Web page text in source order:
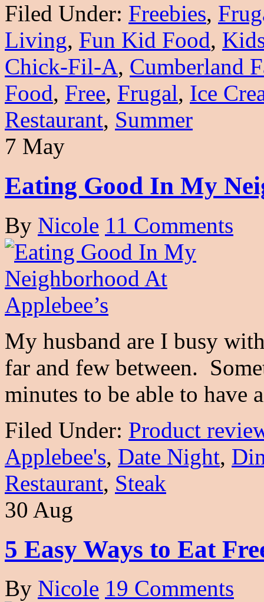
Filed Under: Freebies,
Living, Fun Kid Food,
Chick-Fil-A, Cumberland
Food, Free, Frugal, Ice
Restaurant, Summer
7 May
Eating Good In My
By Nicole 11 Comments
My husband are I busy
far and few between.
minutes to be able to
Filed Under: Product
Applebee's, Date Night,
Restaurant, Steak
30 Aug
5 Easy Ways to Eat
By Nicole 19 Comments